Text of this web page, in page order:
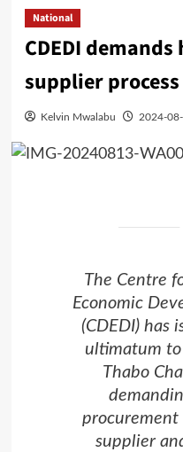
National
CDEDI
supplier process
Kelvin Mwalabu 2024-
The Centre
Economic
(CDEDI) has
ultimatum
Thabo
procurement
supplier